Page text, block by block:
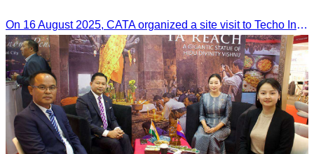
On 16 August 2025, CATA organized a site visit to Techo International Airport to celebrate its successful test flight.